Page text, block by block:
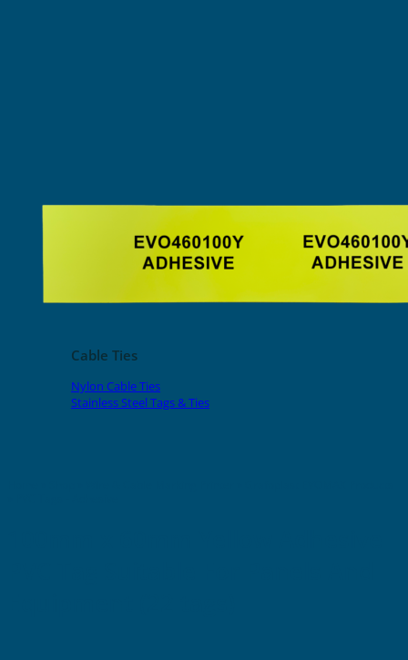
EVOMAX Thermal Printer
EVOMAX Products
Cable Ties
Nylon Cable Ties
Stainless Steel Tags & Ties